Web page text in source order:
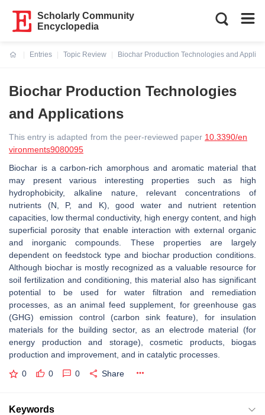
Scholarly Community
Encyclopedia
Entries
Topic Review
Biochar Production Technologies and
Biochar Production Technologies
and Applications
This entry is adapted from the peer-reviewed paper 10.3390/en
vironments9080095
Biochar is a carbon-rich amorphous and aromatic material that
may present various interesting properties such as high
hydrophobicity, alkaline nature, relevant concentrations of
nutrients (N, P, and K), good water and nutrient retention
capacities, low thermal conductivity, high energy content, and high
superficial porosity that enable interaction with external organic
and inorganic compounds. These properties are largely
dependent on feedstock type and biochar production conditions.
Although biochar is mostly recognized as a valuable resource for
soil fertilization and conditioning, this material also has significant
potential to be used for water filtration and remediation
processes, as an animal feed supplement, for greenhouse gas
(GHG) emission control (carbon sink feature), for insulation
materials for the building sector, as an electrode material (for
energy production and storage), cosmetic products, biogas
production and improvement, and in catalytic processes.
0 0 0 Share
Keywords